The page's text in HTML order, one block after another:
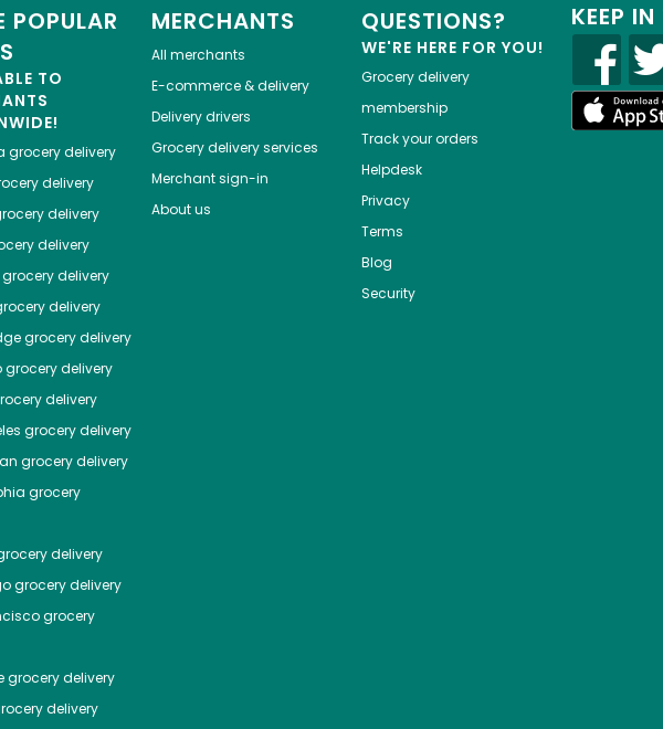
POPULAR
TO
grocery delivery
delivery
delivery
delivery
grocery delivery
delivery
grocery delivery
grocery delivery
delivery
grocery delivery
grocery delivery
grocery
delivery
grocery delivery
grocery
grocery delivery
delivery
MERCHANTS
All merchants
E-commerce & delivery
Delivery drivers
Grocery delivery services
Merchant sign-in
About us
QUESTIONS?
WE'RE HERE FOR YOU!
Grocery delivery
membership
Track your orders
Helpdesk
Privacy
Terms
Blog
Security
KEEP